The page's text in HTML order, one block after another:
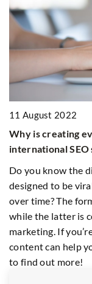
11 August 2022
Why is creating
international SEO
Do you know the
designed to be
over time? The
while the latter is
marketing. If
content can help
to find out more!